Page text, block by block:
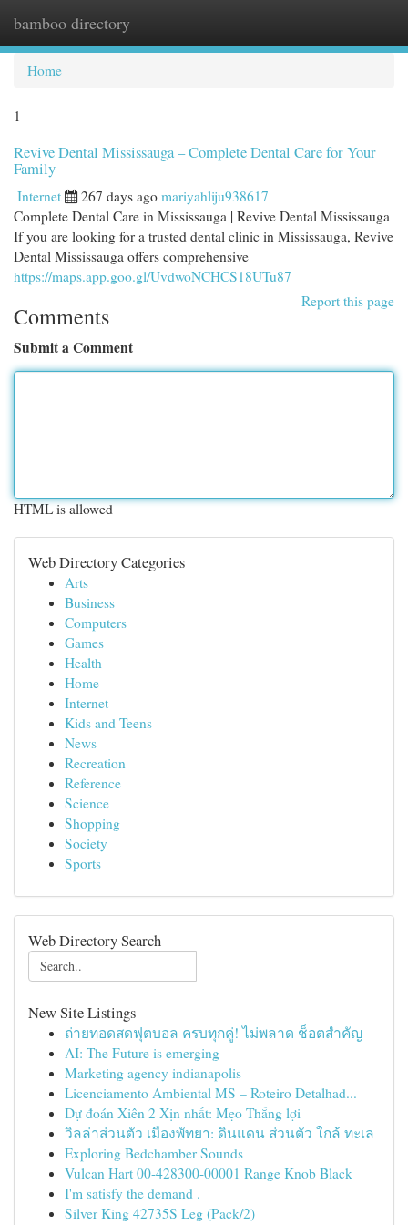
bamboo directory
Home
1
Revive Dental Mississauga – Complete Dental Care for Your
Family
Internet 267 days ago mariyahliju938617
Complete Dental Care in Mississauga | Revive Dental Mississauga
If you are looking for a trusted dental clinic in Mississauga, Revive
Dental Mississauga offers comprehensive
https://maps.app.goo.gl/UvdwoNCHCS18UTu87
Report this page
Comments
Submit a Comment
HTML is allowed
Web Directory Categories
Arts
Business
Computers
Games
Health
Home
Internet
Kids and Teens
News
Recreation
Reference
Science
Shopping
Society
Sports
Web Directory Search
New Site Listings
ถ่ายทอดสดฟุตบอล ครบทุกคู่! ไม่พลาด ช็อตสำคัญ
AI: The Future is emerging
Marketing agency indianapolis
Licenciamento Ambiental MS – Roteiro Detalhad...
Dự đoán Xiên 2 Xịn nhất: Mẹo Thắng lợi
วิลล่าส่วนตัว เมืองพัทยา: ดินแดน ส่วนตัว ใกล้ ทะเล
Exploring Bedchamber Sounds
Vulcan Hart 00-428300-00001 Range Knob Black
I'm satisfy the demand .
Silver King 42735S Leg (Pack/2)